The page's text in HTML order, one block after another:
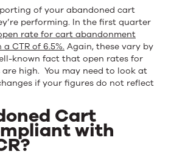
of your abandoned cart
performing. In the first quarter
rate for cart abandonment
CTR of 6.5%. Again, these vary by
known fact that open rates for
high. You may need to look at
if your figures do not reflect
Cart
with